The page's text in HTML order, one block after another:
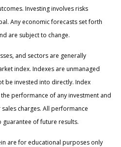
Investing involves risks
Any economic forecasts set forth
are subject to change.
and sectors are generally
index. Indexes are unmanaged
be invested into directly. Index
performance of any investment and
charges. All performance
of future results.
are for educational purposes only